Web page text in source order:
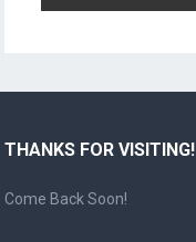
THANKS FOR VISITING!
Come Back Soon!